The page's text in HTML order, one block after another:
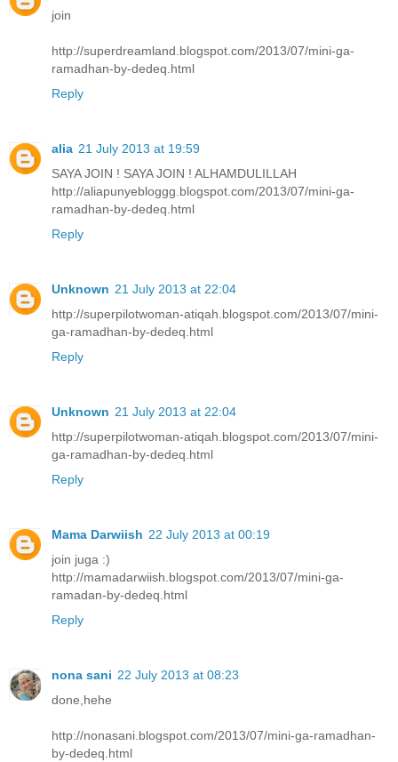
join
http://superdreamland.blogspot.com/2013/07/mini-ga-
ramadhan-by-dedeq.html
Reply
alia 21 July 2013 at 19:59
SAYA JOIN ! SAYA JOIN ! ALHAMDULILLAH
http://aliapunyebloggg.blogspot.com/2013/07/mini-ga-
ramadhan-by-dedeq.html
Reply
Unknown 21 July 2013 at 22:04
http://superpilotwoman-atiqah.blogspot.com/2013/07/mini-
ga-ramadhan-by-dedeq.html
Reply
Unknown 21 July 2013 at 22:04
http://superpilotwoman-atiqah.blogspot.com/2013/07/mini-
ga-ramadhan-by-dedeq.html
Reply
Mama Darwiish 22 July 2013 at 00:19
join juga :)
http://mamadarwiish.blogspot.com/2013/07/mini-ga-
ramadan-by-dedeq.html
Reply
nona sani 22 July 2013 at 08:23
done,hehe
http://nonasani.blogspot.com/2013/07/mini-ga-ramadhan-
by-dedeq.html